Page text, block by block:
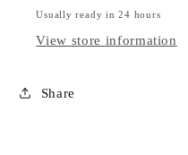
Usually ready in 24 hours
View store information
Share